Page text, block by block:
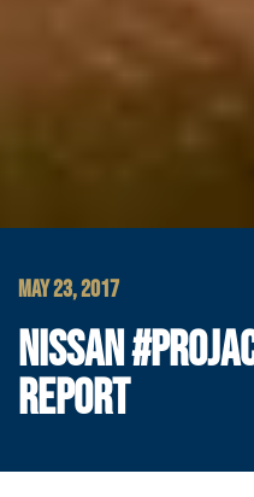
MAY 23, 2017
NISSAN
REPORT